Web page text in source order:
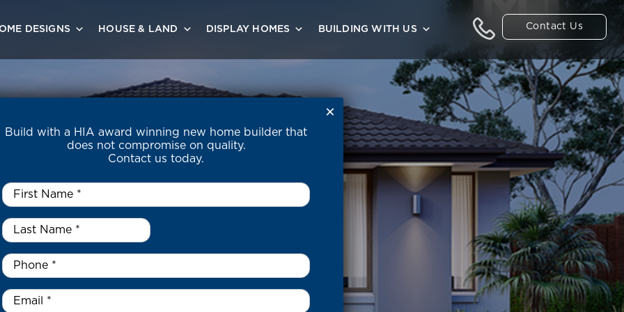
Contact Us
DESIGNS HOUSE & LAND DISPLAY HOMES BUILDING WITH US
Build with a HIA award winning new home builder that
does not compromise on quality.
Contact us today.
First
Name
Last
Name
*
Phone *
Email